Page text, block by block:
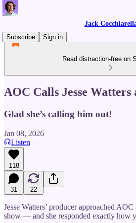
Jack
Subscribe
Sign in
Read distraction-free on
AOC Calls Jesse Watters
Glad she’s calling him out!
Jan 08, 2026
Listen
118
31 22
Jesse Watters’ producer approached
show — and she responded exactly how